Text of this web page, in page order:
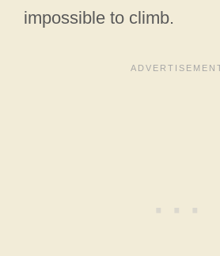
impossible to climb.